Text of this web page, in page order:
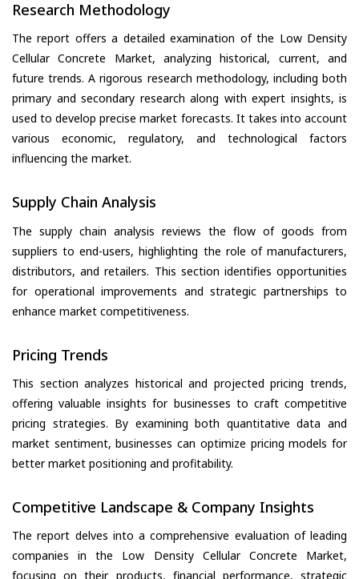
Research Methodology
The report offers a detailed examination of the Low Density
Cellular Concrete Market, analyzing historical, current, and
future trends. A rigorous research methodology, including both
primary and secondary research along with expert insights, is
used to develop precise market forecasts. It takes into account
various economic, regulatory, and technological factors
influencing the market.
Supply Chain Analysis
The supply chain analysis reviews the flow of goods from
suppliers to end-users, highlighting the role of manufacturers,
distributors, and retailers. This section identifies opportunities
for operational improvements and strategic partnerships to
enhance market competitiveness.
Pricing Trends
This section analyzes historical and projected pricing trends,
offering valuable insights for businesses to craft competitive
pricing strategies. By examining both quantitative data and
market sentiment, businesses can optimize pricing models for
better market positioning and profitability.
Competitive Landscape & Company Insights
The report delves into a comprehensive evaluation of leading
companies in the Low Density Cellular Concrete Market,
focusing on their products, financial performance, strategic